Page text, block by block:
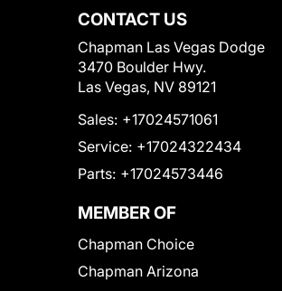
CONTACT US
Chapman Las Vegas Dodge
3470 Boulder Hwy.
Las Vegas, NV 89121
Sales: +17024571061
Service: +17024322434
Parts: +17024573446
MEMBER OF
Chapman Choice
Chapman Arizona